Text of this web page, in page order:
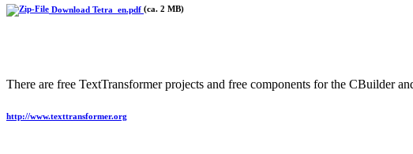
Download Tetra_en.pdf (ca. 2 MB)
There are free TextTransformer projects and free components for the CBuilder
http://www.texttransformer.org